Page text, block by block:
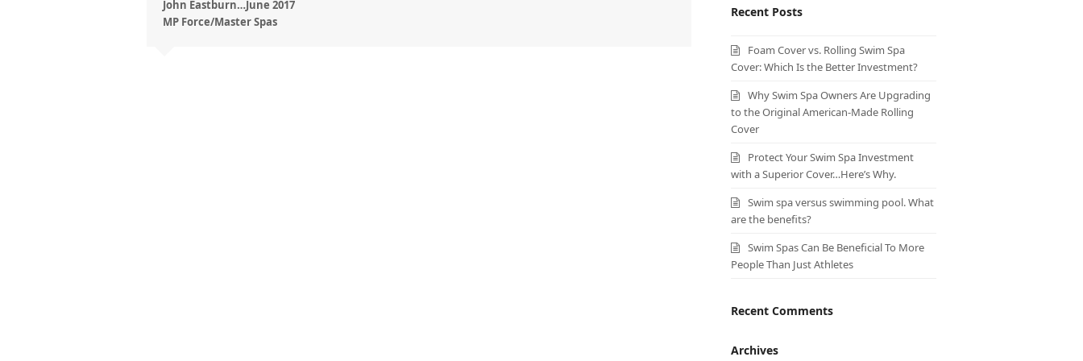
John Eastburn…June 2017
MP Force/Master Spas
Recent Posts
Foam Cover vs. Rolling Swim Spa
Cover: Which Is the Better Investment?
Why Swim Spa Owners Are Upgrading
to the Original American-Made Rolling
Cover
Protect Your Swim Spa Investment
with a Superior Cover…Here’s Why.
Swim spa versus swimming pool. What
are the benefits?
Swim Spas Can Be Beneficial To More
People Than Just Athletes
Recent Comments
Archives